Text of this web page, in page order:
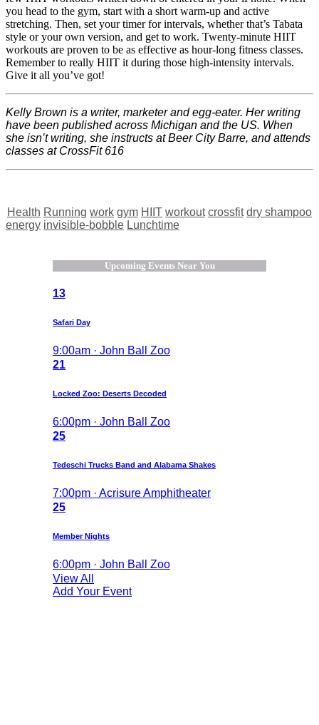
you head to the gym, start with a short warm-up and active
stretching. Then, set your timer for intervals, whether that’s Tabata
style or your own version, and get to work. Twenty-minute HIIT
workouts are proven to be as effective as hour-long fitness classes.
Remember to really HIIT it during those high-intensity intervals.
Give it all you’ve got!
Kelly Brown is a writer, marketer and egg-eater. Her writing
have been published across Michigan and the US. When
she isn’t writing, she instructs at Beer City Barre, and attends
classes at CrossFit 616
Health Running work gym HIIT workout crossfit dry shampoo
energy invisible-bobble Lunchtime
Upcoming Events Near You
13
Safari Day
9:00am · John Ball Zoo
21
Locked Zoo: Deserts Decoded
6:00pm · John Ball Zoo
25
Tedeschi Trucks Band and Alabama Shakes
7:00pm · Acrisure Amphitheater
25
Member Nights
6:00pm · John Ball Zoo
View All
Add Your Event